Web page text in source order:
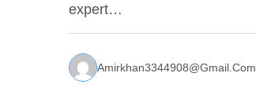
expert…
Amirkhan3344908@gmail.com